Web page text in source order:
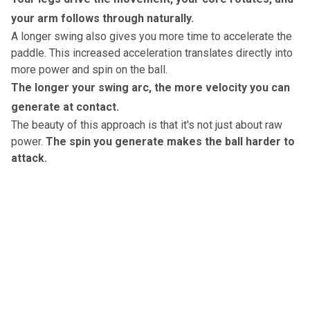
your arm follows through naturally.
A longer swing also gives you more time to accelerate the
paddle. This increased acceleration translates directly into
more power and spin on the ball.
The longer your swing arc, the more velocity you can
generate at contact.
The beauty of this approach is that it's not just about raw
power. The spin you generate makes the ball harder to
attack.